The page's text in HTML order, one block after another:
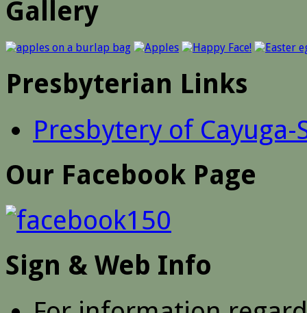
Gallery
Presbyterian Links
Presbytery of Cayuga-
Our Facebook Page
Sign & Web Info